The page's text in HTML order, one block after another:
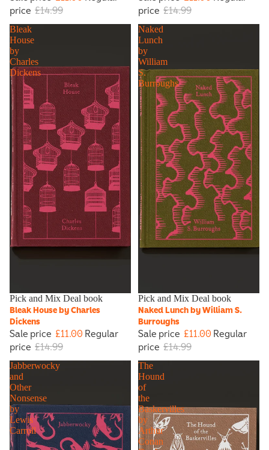
price £14.99
price £14.99
Bleak
House
by
Charles
Dickens
Sale
Pick and Mix Deal book
Bleak House by Charles
Dickens
Sale price £11.00Regular
price £14.99
Naked
Lunch
by
William
S.
Burroughs
Sale
Pick and Mix Deal book
Naked Lunch by William S.
Burroughs
Sale price £11.00Regular
price £14.99
Jabberwocky
and
Other
Nonsense
by
Lewis
Carroll
The
Hound
of
the
Baskervilles
by
Arthur
Conan